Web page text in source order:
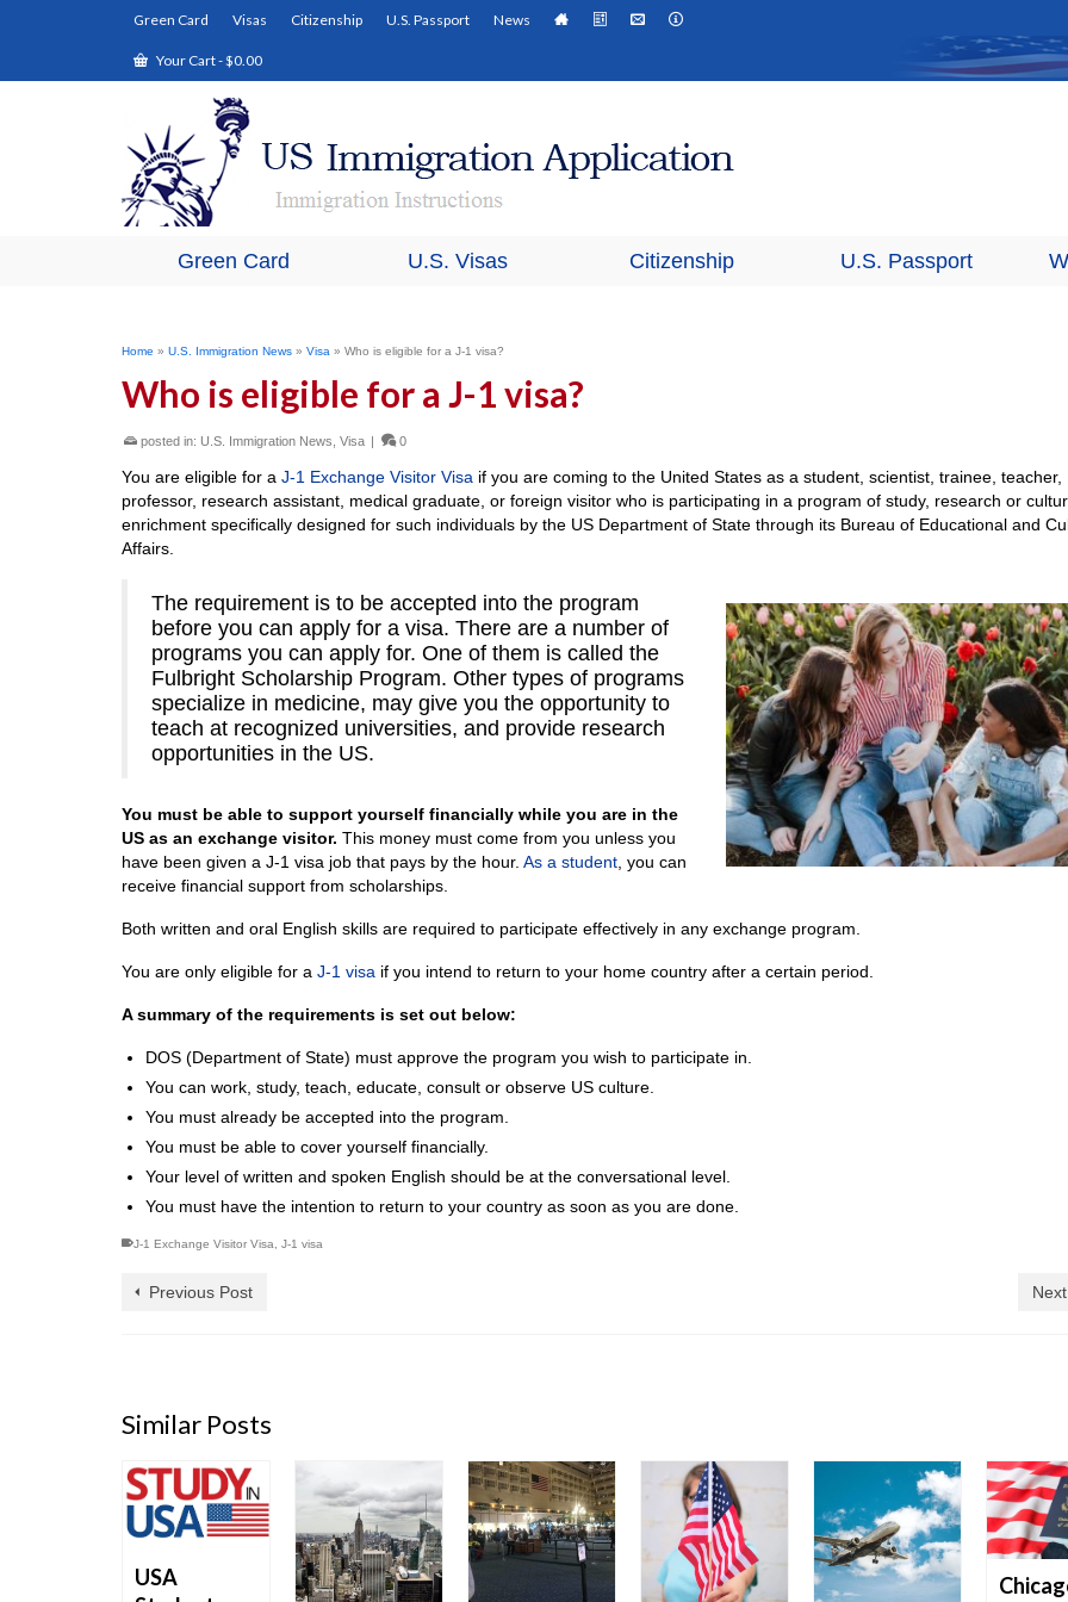
Green Card Visas Citizenship U.S. Passport News
Your Cart-$0.00
Green Card U.S. Visas Citizenship U.S. Passport
Home » U.S. Immigration News » Visa » Who is eligible for a J-1 visa?
Who is eligible for a J-1 visa?
posted in: U.S. Immigration News Visa | 0
You are eligible for a J-1 Exchange Visitor Visa if you are coming to the United States as a student, scientist, trainee, teacher,
professor, research assistant, medical graduate, or foreign visitor who is participating in a program of study, research or
enrichment specifically designed for such individuals by the US Department of State through its Bureau of Educational and
Affairs.
The requirement is to be accepted into the program
before you can apply for a visa. There are a number of
programs you can apply for. One of them is called the
Fulbright Scholarship Program. Other types of programs
specialize in medicine, may give you the opportunity to
teach at recognized universities, and provide research
opportunities in the US.
You must be able to support yourself financially while you are in the
US as an exchange visitor. This money must come from you unless you
have been given a J-1 visa job that pays by the hour. As a student , you can
receive financial support from scholarships.
Both written and oral English skills are required to participate effectively in any exchange program.
You are only eligible for a J-1 visa if you intend to return to your home country after a certain period.
A summary of the requirements is set out below:
DOS (Department of State) must approve the program you wish to participate in.
You can work, study, teach, educate, consult or observe US culture.
You must already be accepted into the program.
You must be able to cover yourself financially.
Your level of written and spoken English should be at the conversational level.
You must have the intention to return to your country as soon as you are done.
J-1 Exchange Visitor Visa J-1 visa
Previous Post
Similar Posts
USA